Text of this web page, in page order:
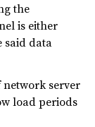
the
is either
said data
server
load periods